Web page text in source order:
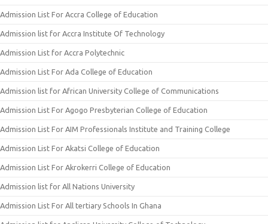
Admission List For Accra College of Education
Admission list for Accra Institute Of Technology
Admission List for Accra Polytechnic
Admission List For Ada College of Education
Admission list for African University College of Communications
Admission List For Agogo Presbyterian College of Education
Admission List For AIM Professionals Institute and Training College
Admission List For Akatsi College of Education
Admission List For Akrokerri College of Education
Admission list for All Nations University
Admission List For All tertiary Schools In Ghana